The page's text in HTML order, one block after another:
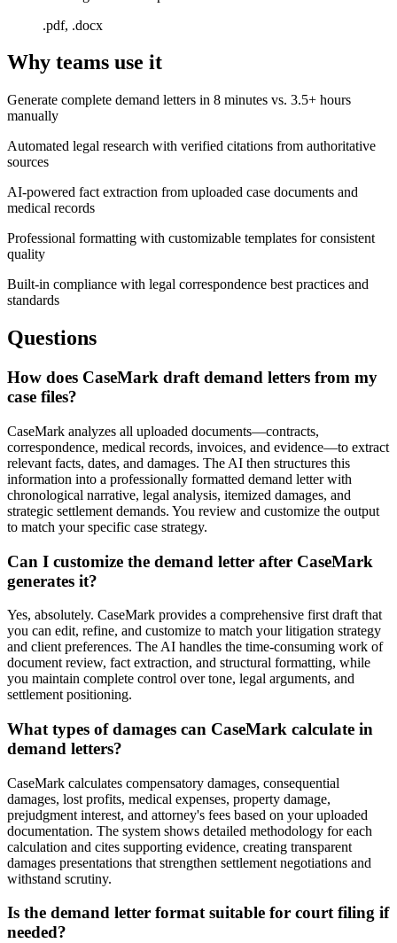
.pdf, .docx
Why teams use it
Generate complete demand letters in 8 minutes vs. 3.5+ hours
manually
Automated legal research with verified citations from authoritative
sources
AI-powered fact extraction from uploaded case documents and
medical records
Professional formatting with customizable templates for consistent
quality
Built-in compliance with legal correspondence best practices and
standards
Questions
How does CaseMark draft demand letters from my
case files?
CaseMark analyzes all uploaded documents—contracts,
correspondence, medical records, invoices, and evidence—to extract
relevant facts, dates, and damages. The AI then structures this
information into a professionally formatted demand letter with
chronological narrative, legal analysis, itemized damages, and
strategic settlement demands. You review and customize the output
to match your specific case strategy.
Can I customize the demand letter after CaseMark
generates it?
Yes, absolutely. CaseMark provides a comprehensive first draft that
you can edit, refine, and customize to match your litigation strategy
and client preferences. The AI handles the time-consuming work of
document review, fact extraction, and structural formatting, while
you maintain complete control over tone, legal arguments, and
settlement positioning.
What types of damages can CaseMark calculate in
demand letters?
CaseMark calculates compensatory damages, consequential
damages, lost profits, medical expenses, property damage,
prejudgment interest, and attorney's fees based on your uploaded
documentation. The system shows detailed methodology for each
calculation and cites supporting evidence, creating transparent
damages presentations that strengthen settlement negotiations and
withstand scrutiny.
Is the demand letter format suitable for court filing if
needed?